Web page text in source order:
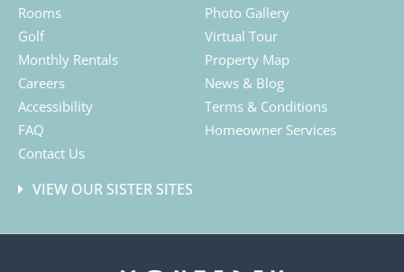
Rooms
Golf
Monthly Rentals
Careers
Accessibility
FAQ
Contact Us
Photo Gallery
Virtual Tour
Property Map
News & Blog
Terms & Conditions
Homeowner Services
VIEW OUR SISTER SITES